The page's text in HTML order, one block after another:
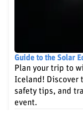
Guide to the Solar
Plan your trip to
Iceland! Discover
safety tips, and
event.